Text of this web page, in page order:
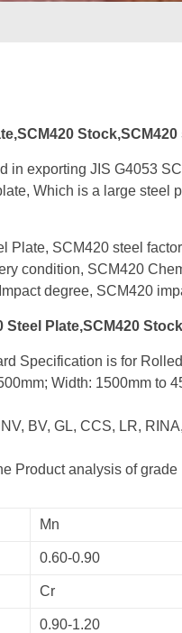
in exporting JIS G4053
Which is a large steel
Plate, SCM420 steel
condition, SCM420
degree, SCM420
Steel Plate,SCM420
Specification is for
Width: 1500mm to
BV, GL, CCS, LR,
Product analysis of grade
Mn
0.60-0.90
Cr
0.90-1.20